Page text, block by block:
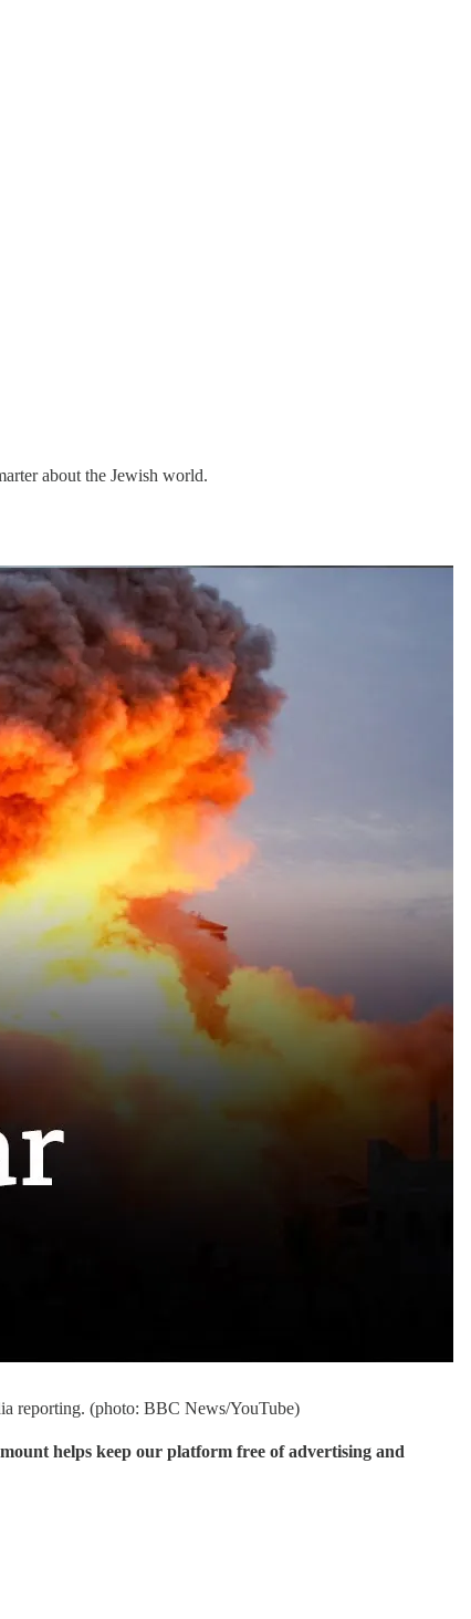
about the Jewish world.
reporting. (photo: BBC News/YouTube)
helps keep our platform free of advertising and